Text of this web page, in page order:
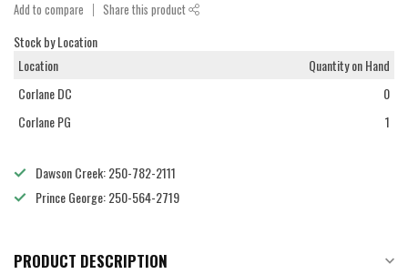
Add to compare Share this product
Stock by Location
Location
Quantity on Hand
Corlane DC
0
Corlane PG
1
Dawson Creek: 250-782-2111
Prince George: 250-564-2719
PRODUCT DESCRIPTION